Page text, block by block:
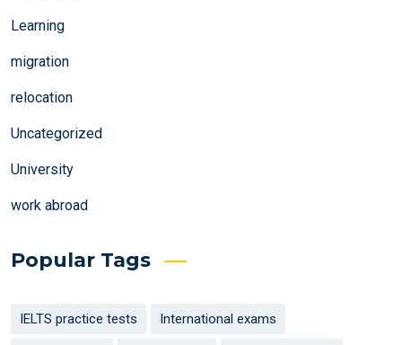
Learning
migration
relocation
Uncategorized
University
work abroad
Popular Tags
IELTS practice tests International exams